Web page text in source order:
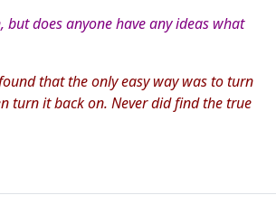
does anyone have any ideas what
that the only easy way was to turn
turn it back on. Never did find the true